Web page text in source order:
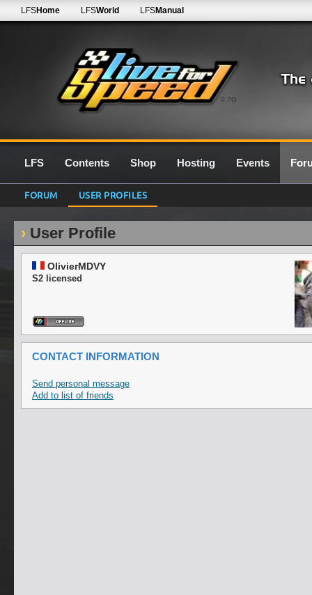
0.7G
LFSHome LFSWorld LFSManual
LFS Contents Shop Hosting Events
FORUM USER PROFILES
User Profile
OlivierMDVY
S2 licensed
CONTACT INFORMATION
Send personal message
Add to list of friends